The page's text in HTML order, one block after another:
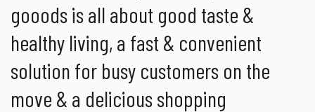
gooods is all about good taste &
healthy living, a fast & convenient
solution for busy customers on the
move & a delicious shopping